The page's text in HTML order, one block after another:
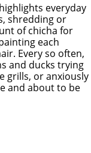
everyday
shredding or
of chicha for
each
Every so often,
and ducks trying
grills, or anxiously
and about to be